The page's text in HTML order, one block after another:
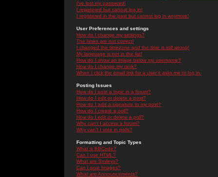
I've lost my password!
I registered but cannot log in!
I registered in the past but cannot log in anymore!
User Preferences and settings
How do I change my settings?
The times are not correct!
I changed the timezone and the time is still wrong!
My language is not in the list!
How do I show an image below my username?
How do I change my rank?
When I click the email link for a user it asks me to log in.
Posting Issues
How do I post a topic in a forum?
How do I edit or delete a post?
How do I add a signature to my post?
How do I create a poll?
How do I edit or delete a poll?
Why can't I access a forum?
Why can't I vote in polls?
Formatting and Topic Types
What is BBCode?
Can I use HTML?
What are Smileys?
Can I post Images?
What are Announcements?